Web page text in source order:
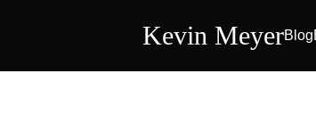
Kevin MeyerBlog